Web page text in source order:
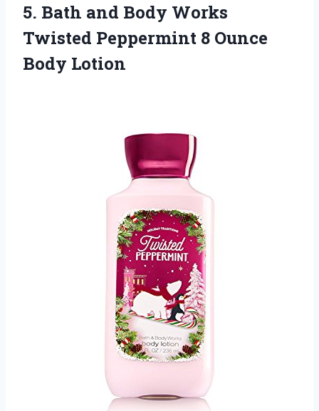
5. Bath and Body Works
Twisted Peppermint 8 Ounce
Body Lotion